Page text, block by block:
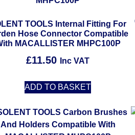
TOOLS Internal Fitting For
Hose Connector Compatible
MACALLISTER MHPC100P
£11.50 Inc VAT
ADD TO BASKET